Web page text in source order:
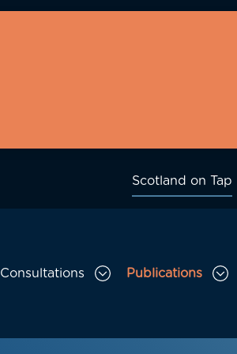
Scotland on Tap
Consultations Publications